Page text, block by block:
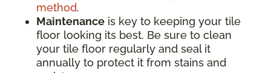
method.
Maintenance is key to keeping your tile
floor looking its best. Be sure to clean
your tile floor regularly and seal it
annually to protect it from stains and